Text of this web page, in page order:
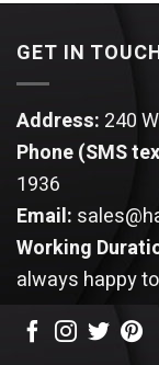
GET IN
Address: 240
Phone (SMS
1936
Email:
Working
always happy